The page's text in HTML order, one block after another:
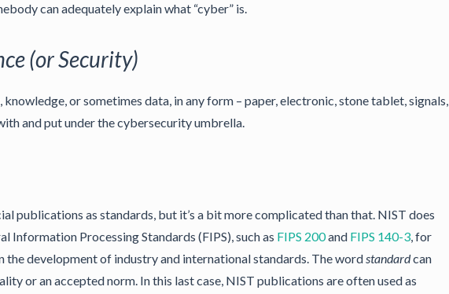
can adequately explain what “cyber” is.
(or Security)
or sometimes data, in any form – paper, electronic, stone tablet, signals,
and put under the cybersecurity umbrella.
publications as standards, but it’s a bit more complicated than that. NIST does
Information Processing Standards (FIPS), such as FIPS 200and FIPS 140-3, for
the development of industry and international standards. The wordstandardcan
or an accepted norm. In this last case, NIST publications are often used as